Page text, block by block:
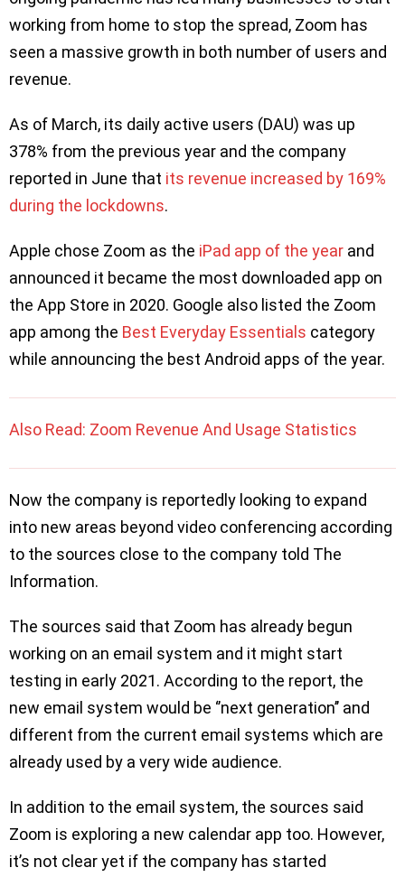
working from home to stop the spread, Zoom has
seen a massive growth in both number of users and
revenue.
As of March, its daily active users (DAU) was up
378% from the previous year and the company
reported in June that its revenue increased by 169%
during the lockdowns.
Apple chose Zoom as the iPad app of the year and
announced it became the most downloaded app on
the App Store in 2020. Google also listed the Zoom
app among the Best Everyday Essentials category
while announcing the best Android apps of the year.
Also Read: Zoom Revenue And Usage Statistics
Now the company is reportedly looking to expand
into new areas beyond video conferencing according
to the sources close to the company told The
Information.
The sources said that Zoom has already begun
working on an email system and it might start
testing in early 2021. According to the report, the
new email system would be ‘’next generation’’ and
different from the current email systems which are
already used by a very wide audience.
In addition to the email system, the sources said
Zoom is exploring a new calendar app too. However,
it’s not clear yet if the company has started